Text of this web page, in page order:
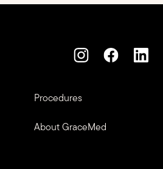
Procedures
About GraceMed